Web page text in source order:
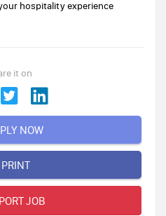
hospitality experience
it on
NOW
PRINT
JOB